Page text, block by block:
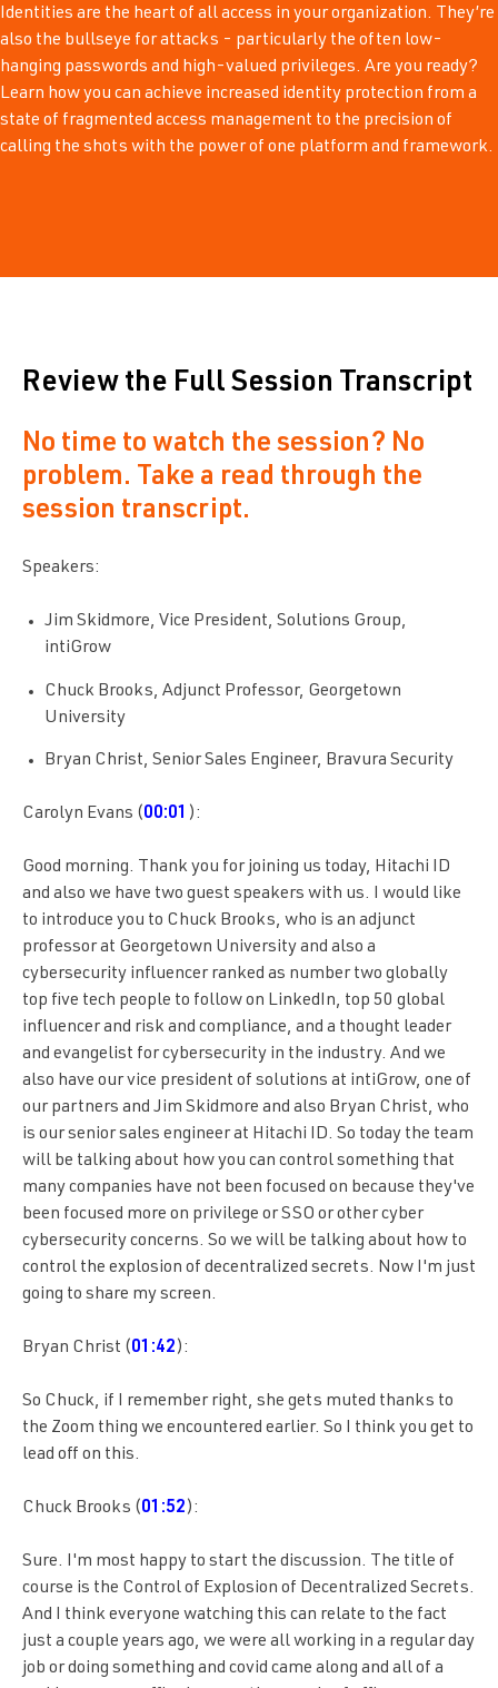
Identities are the heart of all access in your organization. They’re
also the bullseye for attacks - particularly the often low-
hanging passwords and high-valued privileges. Are you ready?
Learn how you can achieve increased identity protection from a
state of fragmented access management to the precision of
calling the shots with the power of one platform and framework.
Review the Full Session Transcript
No time to watch the session? No
problem. Take a read through the
session transcript.
Speakers:
Jim Skidmore, Vice President, Solutions Group,
intiGrow
Chuck Brooks, Adjunct Professor, Georgetown
University
Bryan Christ, Senior Sales Engineer, Bravura Security
Carolyn Evans (00:01 ):
Good morning. Thank you for joining us today, Hitachi ID
and also we have two guest speakers with us. I would like
to introduce you to Chuck Brooks, who is an adjunct
professor at Georgetown University and also a
cybersecurity influencer ranked as number two globally
top five tech people to follow on LinkedIn, top 50 global
influencer and risk and compliance, and a thought leader
and evangelist for cybersecurity in the industry. And we
also have our vice president of solutions at intiGrow, one of
our partners and Jim Skidmore and also Bryan Christ, who
is our senior sales engineer at Hitachi ID. So today the team
will be talking about how you can control something that
many companies have not been focused on because they've
been focused more on privilege or SSO or other cyber
cybersecurity concerns. So we will be talking about how to
control the explosion of decentralized secrets. Now I'm just
going to share my screen.
Bryan Christ (01:42):
So Chuck, if I remember right, she gets muted thanks to
the Zoom thing we encountered earlier. So I think you get to
lead off on this.
Chuck Brooks (01:52):
Sure. I'm most happy to start the discussion. The title of
course is the Control of Explosion of Decentralized Secrets.
And I think everyone watching this can relate to the fact
just a couple years ago, we were all working in a regular day
job or doing something and covid came along and all of a